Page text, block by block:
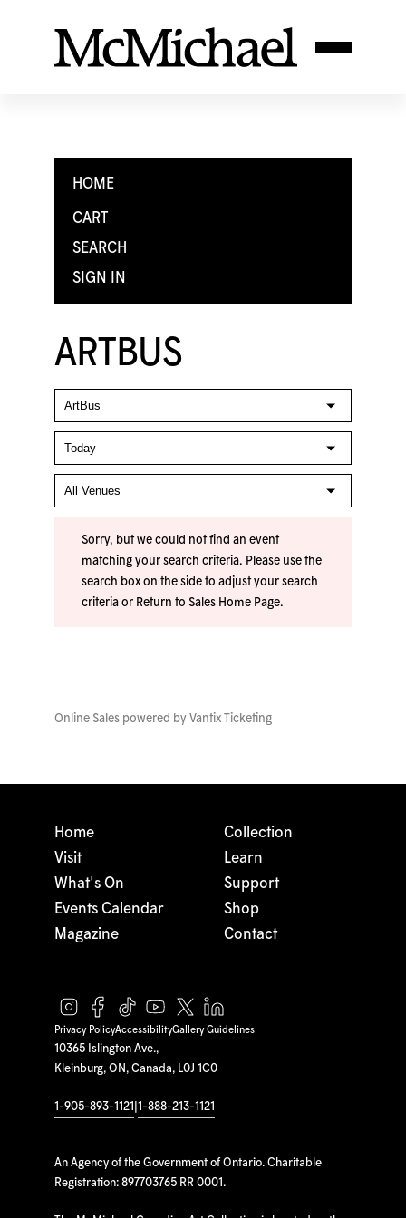
HOME
CART
SEARCH
SIGN IN
ARTBUS
Sorry, but we could not find an event
matching your search criteria. Please use the
search box on the side to adjust your search
criteria or Return to Sales Home Page.
Online Sales powered by Vantix Ticketing
10365 Islington Ave.,
Kleinburg, ON, Canada, L0J 1C0
1-905-893-1121 1-888-213-1121
An Agency of the Government of Ontario. Charitable
Registration: 897703765 RR 0001.
Home
Visit
What's On
Events Calendar
Magazine
Collection
Learn
Support
Shop
Contact
Privacy PolicyAccessibilityGallery Guidelines